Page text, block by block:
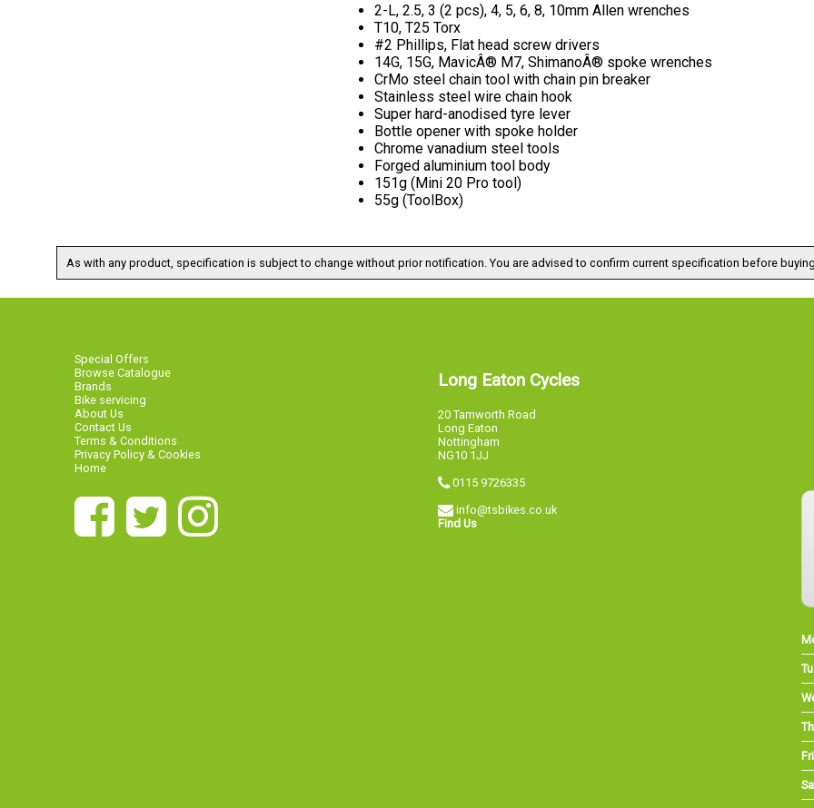
2-L, 2.5, 3 (2 pcs), 4, 5, 6, 8, 10mm Allen wrenches
T10, T25 Torx
#2 Phillips, Flat head screw drivers
14G, 15G, MavicÂ® M7, ShimanoÂ® spoke wrenches
CrMo steel chain tool with chain pin breaker
Stainless steel wire chain hook
Super hard-anodised tyre lever
Bottle opener with spoke holder
Chrome vanadium steel tools
Forged aluminium tool body
151g (Mini 20 Pro tool)
55g (ToolBox)
As with any product, specification is subject to change without prior notification. You are advised to confirm current specification before
Special Offers
Browse Catalogue
Brands
Bike servicing
About Us
Contact Us
Terms & Conditions
Privacy Policy & Cookies
Home
Long Eaton Cycles
20 Tamworth Road
Long Eaton
Nottingham
NG10 1JJ
0115 9726335
info@tsbikes.co.uk
Find Us
Fri